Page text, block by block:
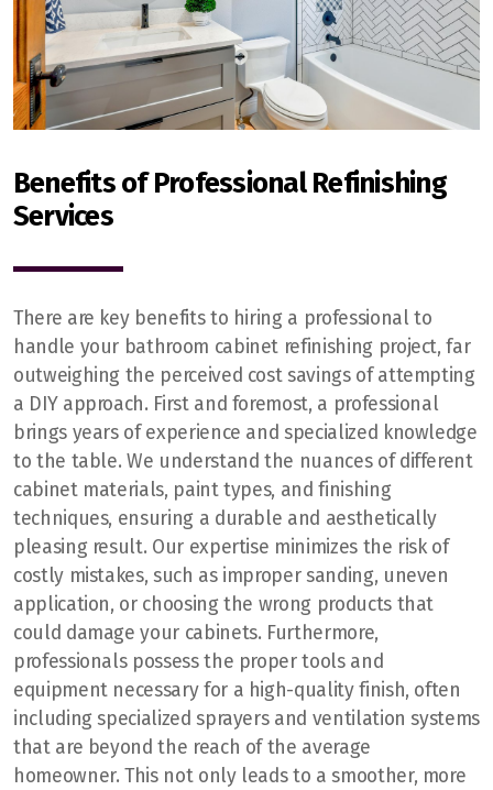
Benefits of Professional Refinishing
Services
There are key benefits to hiring a professional to
handle your bathroom cabinet refinishing project, far
outweighing the perceived cost savings of attempting
a DIY approach. First and foremost, a professional
brings years of experience and specialized knowledge
to the table. We understand the nuances of different
cabinet materials, paint types, and finishing
techniques, ensuring a durable and aesthetically
pleasing result. Our expertise minimizes the risk of
costly mistakes, such as improper sanding, uneven
application, or choosing the wrong products that
could damage your cabinets. Furthermore,
professionals possess the proper tools and
equipment necessary for a high-quality finish, often
including specialized sprayers and ventilation systems
that are beyond the reach of the average
homeowner. This not only leads to a smoother, more